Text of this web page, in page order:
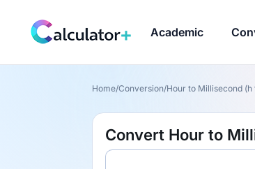
Academic
Home/Conversion/Hour to Millisecond (h
Convert Hour to